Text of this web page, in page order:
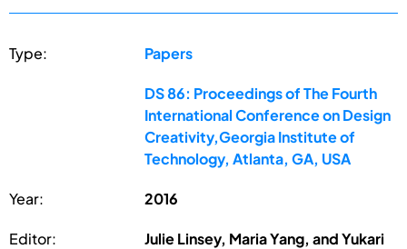
Type: Papers
DS 86: Proceedings of The Fourth
International Conference on Design
Creativity,Georgia Institute of
Technology, Atlanta, GA, USA
Year: 2016
Editor:
Julie Linsey, Maria Yang, and Yukari